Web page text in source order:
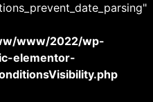
www/2022/wp-
elementor-